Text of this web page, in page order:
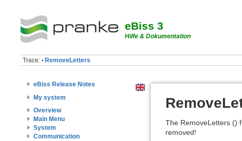
eBiss 3
Hilfe & Dokumentation
Trace: • RemoveLetters
eBiss Release Notes
My system
Overview
Main Menu
System
Communication
The RemoveLetters ()
removed!